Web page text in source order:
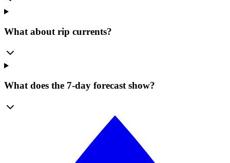
What about rip currents?
What does the 7-day forecast show?